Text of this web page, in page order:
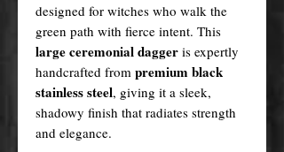
designed for witches who walk the
green path with fierce intent. This
large ceremonial dagger is expertly
handcrafted from premium black
stainless steel, giving it a sleek,
shadowy finish that radiates strength
and elegance.